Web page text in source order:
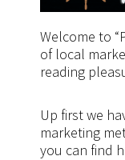
Welcome to
of local
reading
Up first we
marketing
you can find